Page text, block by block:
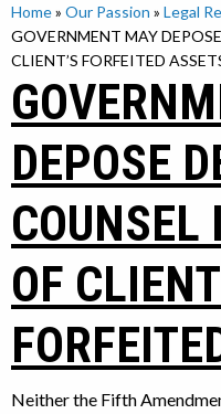
Home» Our Passion » Legal
GOVERNMENT MAY
CLIENT’S FORFEITED
DEPOSE
COUNSEL
OF
Neither the Fifth